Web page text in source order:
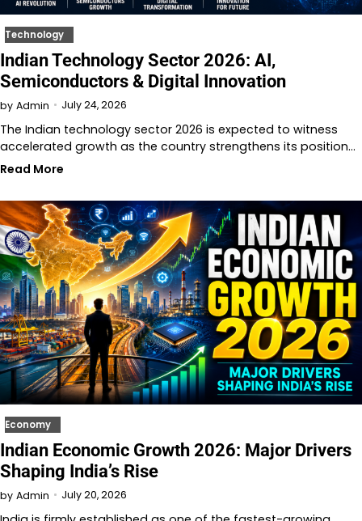
Technology
Indian Technology Sector 2026: AI,
Semiconductors & Digital Innovation
by Admin July 24, 2026
The Indian technology sector 2026 is expected to witness
accelerated growth as the country strengthens its position…
Read More
Economy
Indian Economic Growth 2026: Major Drivers
Shaping India’s Rise
by Admin July 20, 2026